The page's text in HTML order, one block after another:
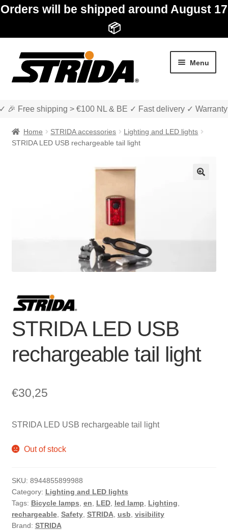
Orders will be shipped around August 17
📦
Skip
navigation
Skip
content
Menu
🎉 Free shipping > €100 NL & BE ✓ Fast delivery ✓ Warranty
Home STRIDA accessories
Lighting and LED lights
STRIDA LED USB rechargeable tail light
STRIDA LED USB
rechargeable tail light
€30,25
STRIDA LED USB rechargeable tail light
Out of stock
SKU: 8944855899988
Category: Lighting and LED lights
Tags: Bicycle lamps en LED, led lamp Lighting
rechargeable, Safety, STRIDA, usb visibility
Brand: STRIDA